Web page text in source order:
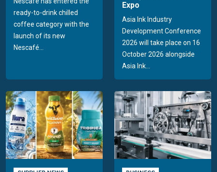
ready-to-drink chilled
coffee category with the
launch of its new
Nescafé...
Expo
Asia Ink Industry
Development Conference
2026 will take place on 16
October 2026 alongside
Asia Ink...